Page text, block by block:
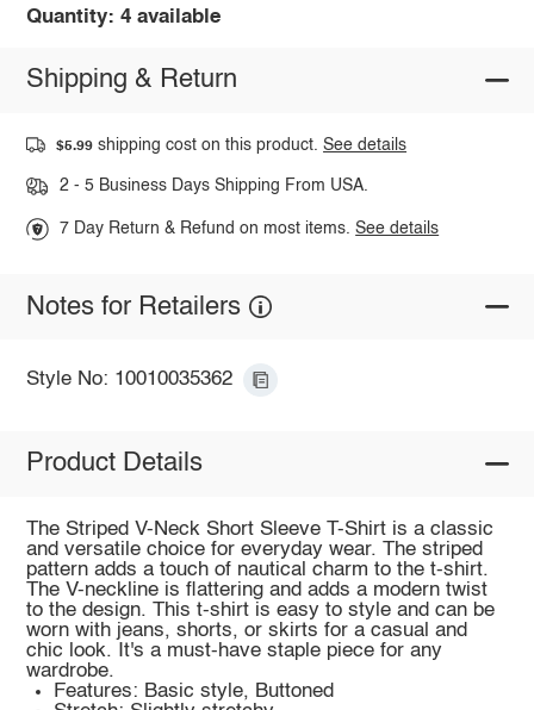
Quantity: 4 available
Shipping & Return
$5.99 shipping cost on this product.See details
2 - 5 Business Days Shipping From USA.
7 Day Return & Refund on most items.See details
Notes for Retailers
Style No: 10010035362
Product Details
The Striped V-Neck Short Sleeve T-Shirt is a classic
and versatile choice for everyday wear. The striped
pattern adds a touch of nautical charm to the t-shirt.
The V-neckline is flattering and adds a modern twist
to the design. This t-shirt is easy to style and can be
worn with jeans, shorts, or skirts for a casual and
chic look. It's a must-have staple piece for any
wardrobe.
Features: Basic style, Buttoned